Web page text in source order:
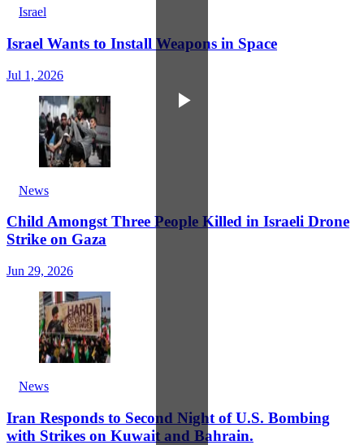
Israel
Israel Wants to Install Weapons in Space
Jul 1, 2026
News
Child Amongst Three People Killed in Israeli Drone
Strike on Gaza
Jun 29, 2026
News
Iran Responds to Second Night of U.S. Bombing
with Strikes on Kuwait and Bahrain.